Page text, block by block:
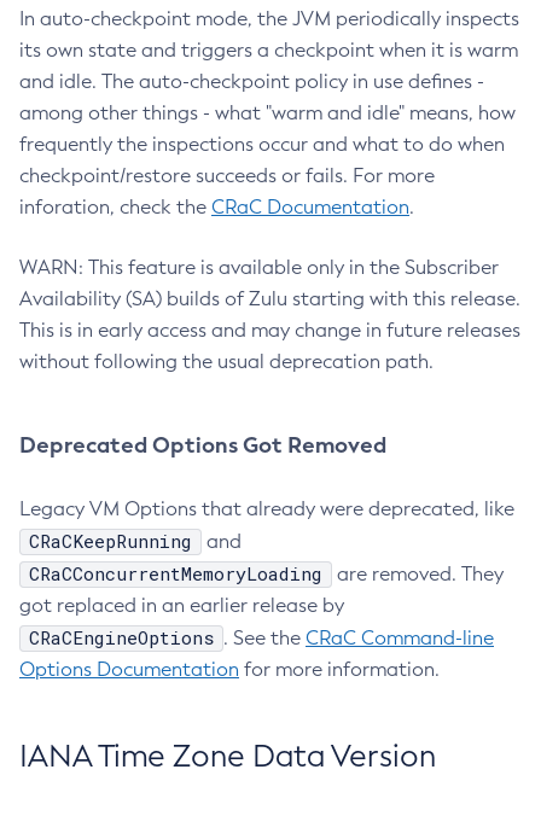
In auto-checkpoint mode, the JVM periodically inspects
its own state and triggers a checkpoint when it is warm
and idle. The auto-checkpoint policy in use defines -
among other things - what "warm and idle" means, how
frequently the inspections occur and what to do when
checkpoint/restore succeeds or fails. For more
inforation, check the CRaC Documentation.
WARN: This feature is available only in the Subscriber
Availability (SA) builds of Zulu starting with this release.
This is in early access and may change in future releases
without following the usual deprecation path.
Deprecated Options Got Removed
Legacy VM Options that already were deprecated, like
CRaCKeepRunning and
CRaCConcurrentMemoryLoading
are removed. They
got replaced in an earlier release by
CRaCEngineOptions . See the CRaC Command-line
Options Documentation for more information.
IANA Time Zone Data Version